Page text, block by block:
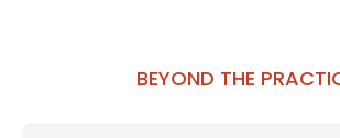
BEYOND THE